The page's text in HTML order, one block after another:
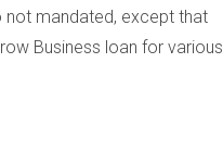
not mandated, except that
Business loan for various